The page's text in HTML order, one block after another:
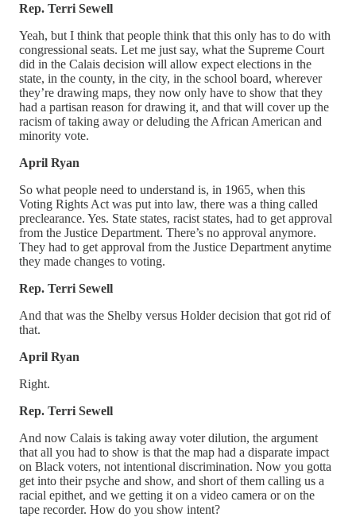
Rep. Terri Sewell
Yeah, but I think that people think that this only has to do with
congressional seats. Let me just say, what the Supreme Court
did in the Calais decision will allow expect elections in the
state, in the county, in the city, in the school board, wherever
they’re drawing maps, they now only have to show that they
had a partisan reason for drawing it, and that will cover up the
racism of taking away or deluding the African American and
minority vote.
April Ryan
So what people need to understand is, in 1965, when this
Voting Rights Act was put into law, there was a thing called
preclearance. Yes. State states, racist states, had to get approval
from the Justice Department. There’s no approval anymore.
They had to get approval from the Justice Department anytime
they made changes to voting.
Rep. Terri Sewell
And that was the Shelby versus Holder decision that got rid of
that.
April Ryan
Right.
Rep. Terri Sewell
And now Calais is taking away voter dilution, the argument
that all you had to show is that the map had a disparate impact
on Black voters, not intentional discrimination. Now you gotta
get into their psyche and show, and short of them calling us a
racial epithet, and we getting it on a video camera or on the
tape recorder. How do you show intent?